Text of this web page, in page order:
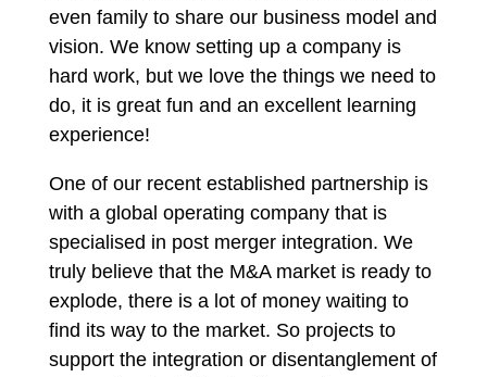
even family to share our business model and
vision. We know setting up a company is
hard work, but we love the things we need to
do, it is great fun and an excellent learning
experience!
One of our recent established partnership is
with a global operating company that is
specialised in post merger integration. We
truly believe that the M&A market is ready to
explode, there is a lot of money waiting to
find its way to the market. So projects to
support the integration or disentanglement of